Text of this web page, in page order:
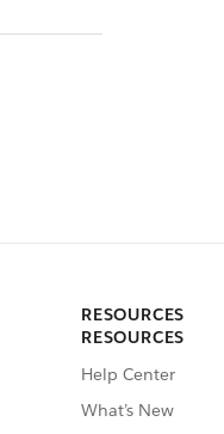
RESOURCES
RESOURCES
Help Center
What’s New